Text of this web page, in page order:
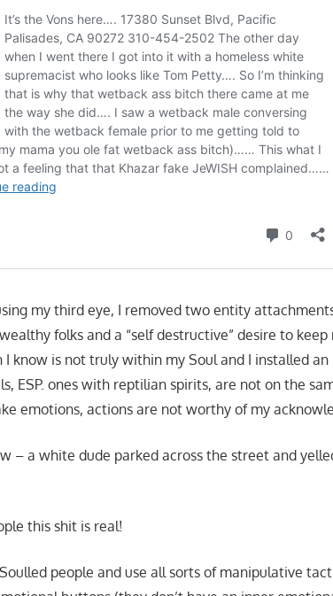
my third eye, I removed two entity
folks and a “self destructive” desire to
know is not truly within my Soul and I installed
ESP. ones with reptilian spirits, are not on the
emotions, actions are not worthy of my
– a white dude parked across the street and
this shit is real!
people and use all sorts of manipulative